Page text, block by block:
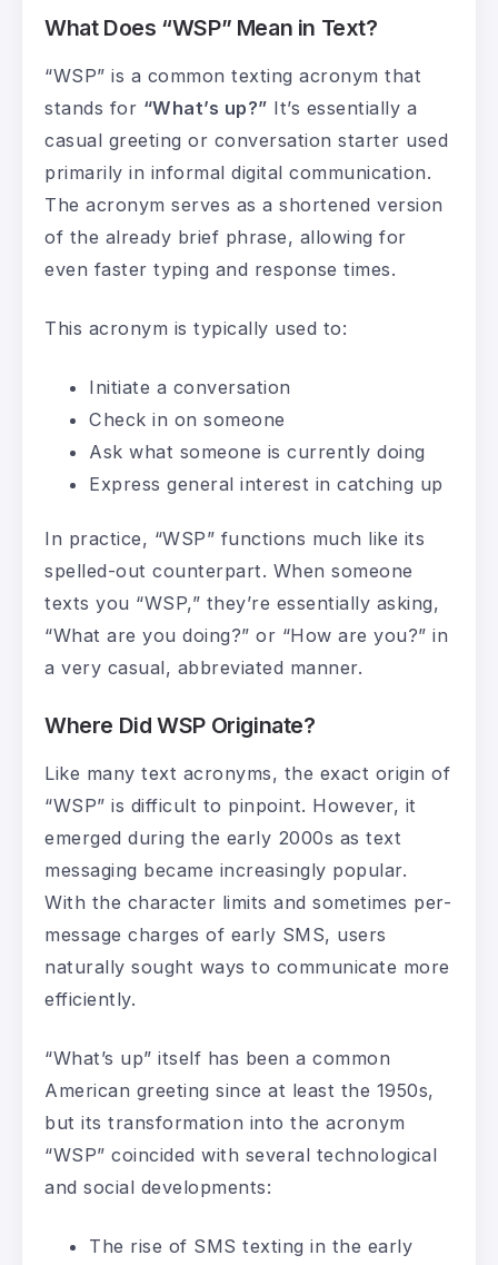
What Does “WSP” Mean in Text?
“WSP” is a common texting acronym that
stands for “What’s up?” It’s essentially a
casual greeting or conversation starter used
primarily in informal digital communication.
The acronym serves as a shortened version
of the already brief phrase, allowing for
even faster typing and response times.
This acronym is typically used to:
Initiate a conversation
Check in on someone
Ask what someone is currently doing
Express general interest in catching up
In practice, “WSP” functions much like its
spelled-out counterpart. When someone
texts you “WSP,” they’re essentially asking,
“What are you doing?” or “How are you?” in
a very casual, abbreviated manner.
Where Did WSP Originate?
Like many text acronyms, the exact origin of
“WSP” is difficult to pinpoint. However, it
emerged during the early 2000s as text
messaging became increasingly popular.
With the character limits and sometimes per-
message charges of early SMS, users
naturally sought ways to communicate more
efficiently.
“What’s up” itself has been a common
American greeting since at least the 1950s,
but its transformation into the acronym
“WSP” coincided with several technological
and social developments:
The rise of SMS texting in the early